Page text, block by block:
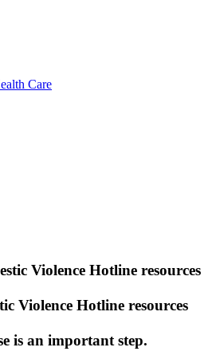
Care
Violence Hotline resources
is an important step.